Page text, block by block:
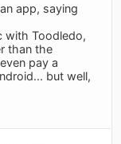
app, saying
with Toodledo,
than the
pay a
but well,